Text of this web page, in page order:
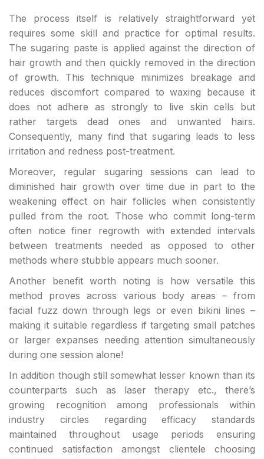
The process itself is relatively straightforward yet
requires some skill and practice for optimal results.
The sugaring paste is applied against the direction of
hair growth and then quickly removed in the direction
of growth. This technique minimizes breakage and
reduces discomfort compared to waxing because it
does not adhere as strongly to live skin cells but
rather targets dead ones and unwanted hairs.
Consequently, many find that sugaring leads to less
irritation and redness post-treatment.
Moreover, regular sugaring sessions can lead to
diminished hair growth over time due in part to the
weakening effect on hair follicles when consistently
pulled from the root. Those who commit long-term
often notice finer regrowth with extended intervals
between treatments needed as opposed to other
methods where stubble appears much sooner.
Another benefit worth noting is how versatile this
method proves across various body areas – from
facial fuzz down through legs or even bikini lines –
making it suitable regardless if targeting small patches
or larger expanses needing attention simultaneously
during one session alone!
In addition though still somewhat lesser known than its
counterparts such as laser therapy etc., there’s
growing recognition among professionals within
industry circles regarding efficacy standards
maintained throughout usage periods ensuring
continued satisfaction amongst clientele choosing